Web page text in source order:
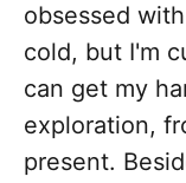
obsessed
cold, but I'm
can get my
exploration,
present.